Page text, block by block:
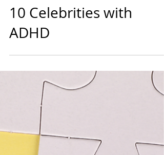
Neurodiversity
10 Celebrities with
ADHD